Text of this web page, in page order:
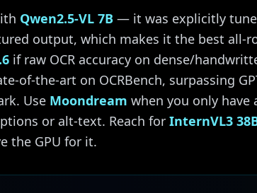
Qwen2.5-VL 7B — it was explicitly
output, which makes it the best all-
if raw OCR accuracy on dense/
of-the-art on OCRBench, surpassing
Use Moondream when you only have
or alt-text. Reach for InternVL3
the GPU for it.